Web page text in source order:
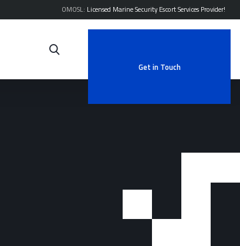
OMOSL: Licensed Marine Security Escort Services Provider!
Get in Touch